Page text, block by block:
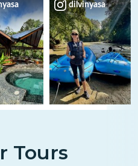
dilvinyasa
Tours